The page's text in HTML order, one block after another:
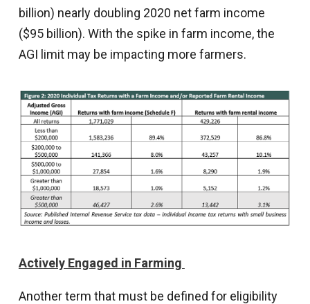
billion) nearly doubling 2020 net farm income
($95 billion). With the spike in farm income, the
AGI limit may be impacting more farmers.
Actively Engaged in Farming
Another term that must be defined for eligibility